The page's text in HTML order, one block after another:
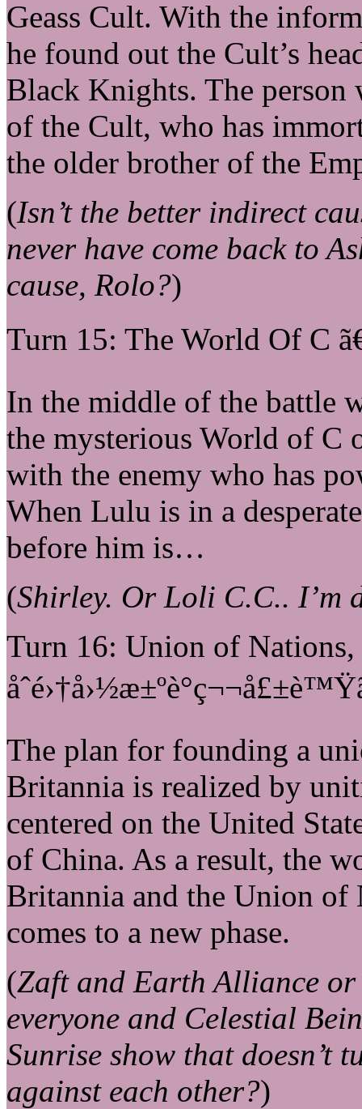
Geass Cult. With the
he found out the Cult’s
Black Knights. The person
of the Cult, who has
the older brother of the
(Isn’t the better indirect
never have come back to
cause, Rolo?)
Turn 15: The World Of C
In the middle of the battle
the mysterious World of C
with the enemy who has
When Lulu is in a
before him is…
(Shirley. Or Loli C.C.. I’m
Turn 16: Union of
The plan for founding a
Britannia is realized by
centered on the United
of China. As a result, the
Britannia and the Union
comes to a new phase.
(Zaft and Earth Alliance
everyone and Celestial
Sunrise show that
against each other?)